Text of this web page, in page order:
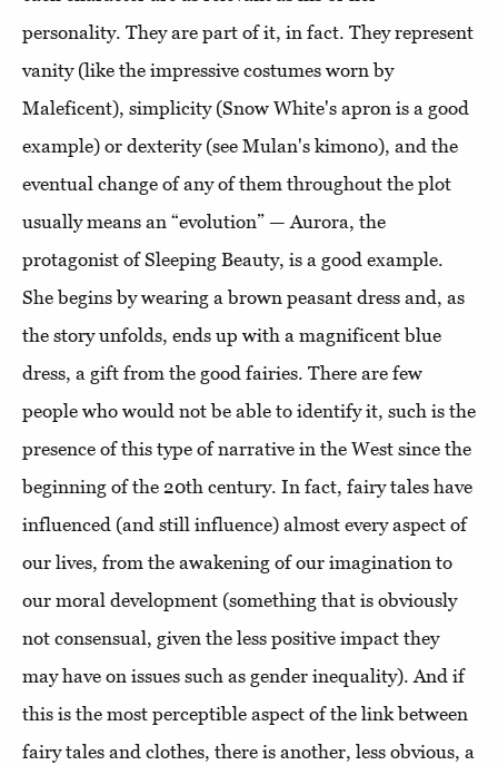
personality. They are part of it, in fact. They represent
vanity (like the impressive costumes worn by
Maleficent), simplicity (Snow White's apron is a good
example) or dexterity (see Mulan's kimono), and the
eventual change of any of them throughout the plot
usually means an “evolution” — Aurora, the
protagonist of Sleeping Beauty, is a good example.
She begins by wearing a brown peasant dress and, as
the story unfolds, ends up with a magnificent blue
dress, a gift from the good fairies. There are few
people who would not be able to identify it, such is the
presence of this type of narrative in the West since the
beginning of the 20th century. In fact, fairy tales have
influenced (and still influence) almost every aspect of
our lives, from the awakening of our imagination to
our moral development (something that is obviously
not consensual, given the less positive impact they
may have on issues such as gender inequality). And if
this is the most perceptible aspect of the link between
fairy tales and clothes, there is another, less obvious, a